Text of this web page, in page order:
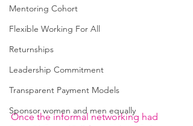
Mentoring Cohort
Flexible Working For All
Returnships
Leadership Commitment
Transparent Payment Models
Sponsor women and men equally
Once the informal networking had